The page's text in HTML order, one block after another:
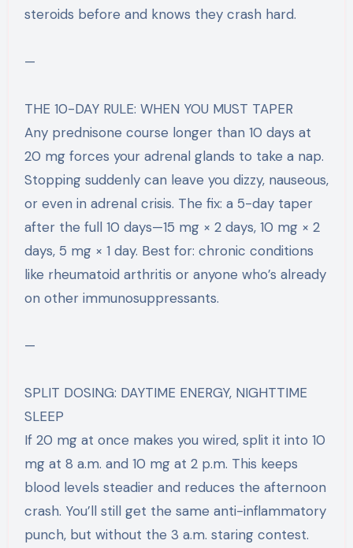
steroids before and knows they crash hard.
—
THE 10-DAY RULE: WHEN YOU MUST TAPER
Any prednisone course longer than 10 days at
20 mg forces your adrenal glands to take a nap.
Stopping suddenly can leave you dizzy, nauseous,
or even in adrenal crisis. The fix: a 5-day taper
after the full 10 days—15 mg × 2 days, 10 mg × 2
days, 5 mg × 1 day. Best for: chronic conditions
like rheumatoid arthritis or anyone who’s already
on other immunosuppressants.
—
SPLIT DOSING: DAYTIME ENERGY, NIGHTTIME
SLEEP
If 20 mg at once makes you wired, split it into 10
mg at 8 a.m. and 10 mg at 2 p.m. This keeps
blood levels steadier and reduces the afternoon
crash. You’ll still get the same anti-inflammatory
punch, but without the 3 a.m. staring contest.